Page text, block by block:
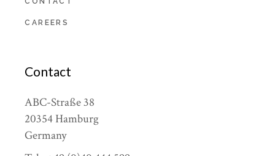
CAREERS
Contact
ABC-Straße 38
20354 Hamburg
Germany